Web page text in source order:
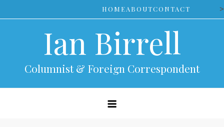
to
HOMEABOUTCONTACT >
Ian Birrell
Columnist & Foreign Correspondent